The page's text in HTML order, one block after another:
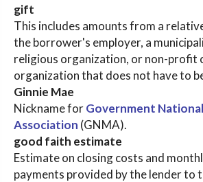
gift
This includes amounts from a
the borrower's employer, a
religious organization, or non-profit
organization that does not have to
Ginnie Mae
Nickname forGovernment
Association (GNMA).
good faith estimate
Estimate on closing costs and
payments provided by the lender to